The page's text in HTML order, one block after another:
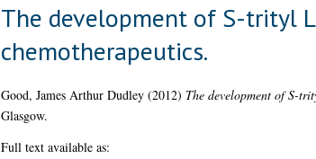
The development of S-trityl
chemotherapeutics.
Good, James Arthur Dudley(2012) The development of S-
Glasgow.
Full text available as: